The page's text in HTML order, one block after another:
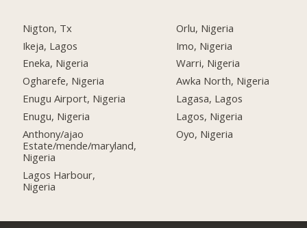
Nigton, Tx
Ikeja, Lagos
Eneka, Nigeria
Ogharefe, Nigeria
Enugu Airport, Nigeria
Enugu, Nigeria
Anthony/ajao
Estate/mende/maryland,
Nigeria
Lagos Harbour,
Nigeria
Orlu, Nigeria
Imo, Nigeria
Warri, Nigeria
Awka North, Nigeria
Lagasa, Lagos
Lagos, Nigeria
Oyo, Nigeria